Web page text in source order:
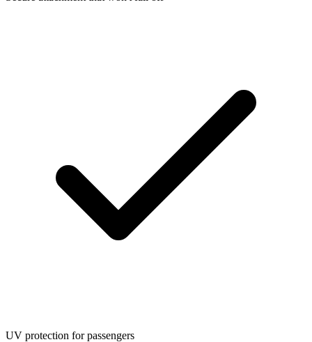
UV protection for passengers